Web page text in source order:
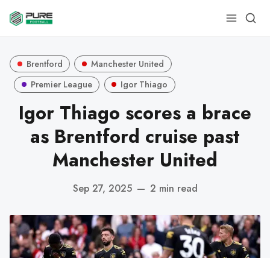
Brentford
Manchester United
Premier League
Igor Thiago
Igor Thiago scores a brace
as Brentford cruise past
Manchester United
Sep 27, 2025 — 2 min read